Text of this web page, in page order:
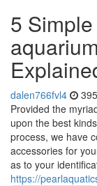
5
dalen766fvl4
Provided the
upon the best
process, we have
accessories for
as to your
https://